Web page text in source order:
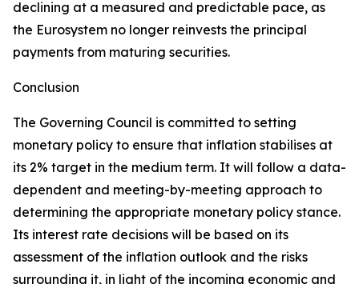
declining at a measured and predictable pace, as
the Eurosystem no longer reinvests the principal
payments from maturing securities.
Conclusion
The Governing Council is committed to setting
monetary policy to ensure that inflation stabilises at
its 2% target in the medium term. It will follow a data-
dependent and meeting-by-meeting approach to
determining the appropriate monetary policy stance.
Its interest rate decisions will be based on its
assessment of the inflation outlook and the risks
surrounding it, in light of the incoming economic and